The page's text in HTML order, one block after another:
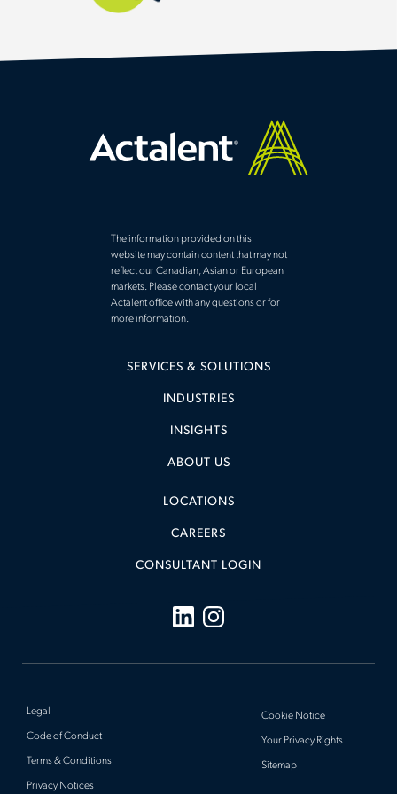
The information provided on this
website may contain content that may not
reflect our Canadian, Asian or European
markets. Please contact your local
Actalent office with any questions or for
more information.
SERVICES & SOLUTIONS
INDUSTRIES
INSIGHTS
ABOUT US
LOCATIONS
CAREERS
CONSULTANT LOGIN
Legal
Code of Conduct
Terms & Conditions
Privacy Notices
Cookie Notice
Your Privacy Rights
Sitemap